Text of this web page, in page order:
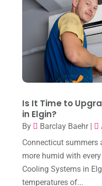
November 2023
October 2023
September 2023
August 2023 (8)
July 2023(1)
May 2023
April 2023
(2)
March 2023
February 2023
Is It Time to
in Elgin?
By Barclay Baehr|
Connecticut summers
more humid with
Cooling Systems in
temperatures of...